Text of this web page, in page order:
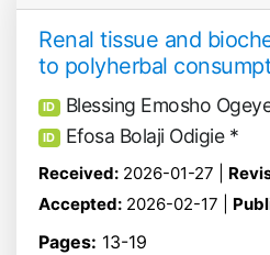
Renal tissue and
to polyherbal
ID Blessing Emosho
ID Efosa Bolaji Odigie *
Received: 2026-01-27 |
Accepted: 2026-02-17 |
Pages: 13-19